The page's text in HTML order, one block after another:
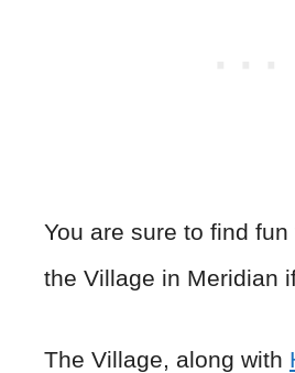
You are sure to find
the Village in Meridian
The Village, along with